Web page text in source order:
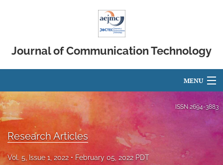
Journal of Communication Technology
MENU
Articles
Editorial Board
ISSN2694-3883
Research Articles
Vol. 5, Issue 1, 2022 February 05, 2022 PDT